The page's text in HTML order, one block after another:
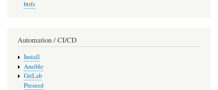
btrfs
Automation / CI/CD
Install
Ansible
GitLab
Preseed